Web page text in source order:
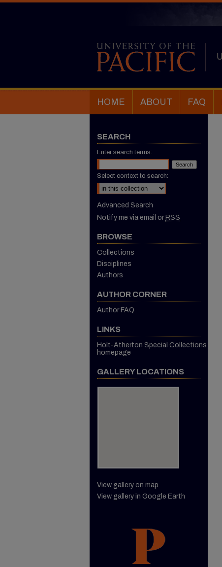
HOME ABOUT FAQ
SEARCH
Enter search terms:
Select context to search:
Advanced Search
Notify me via email or RSS
BROWSE
Collections
Disciplines
Authors
AUTHOR CORNER
Author FAQ
LINKS
Holt-Atherton Special Collections
homepage
GALLERY LOCATIONS
View gallery on map
View gallery in Google Earth